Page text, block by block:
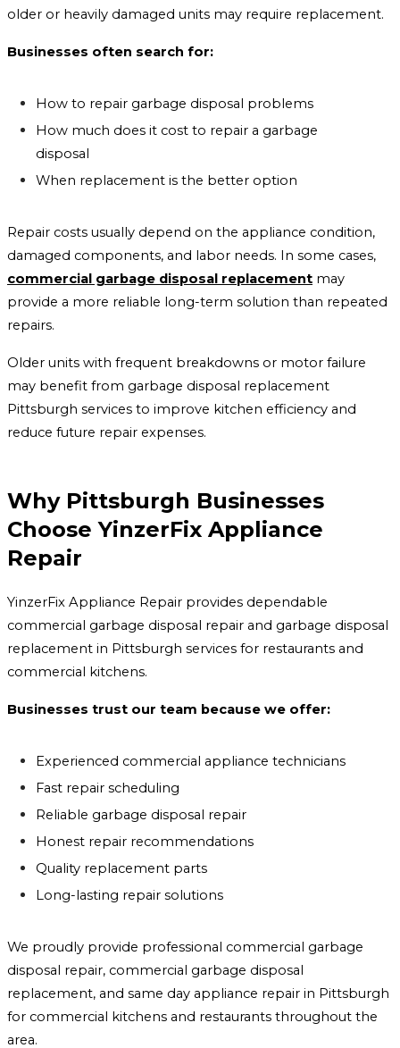
older or heavily damaged units may require replacement.
Businesses often search for:
How to repair garbage disposal problems
How much does it cost to repair a garbage
disposal
When replacement is the better option
Repair costs usually depend on the appliance condition,
damaged components, and labor needs. In some cases,
commercial garbage disposal replacement may
provide a more reliable long-term solution than repeated
repairs.
Older units with frequent breakdowns or motor failure
may benefit from garbage disposal replacement
Pittsburgh services to improve kitchen efficiency and
reduce future repair expenses.
Why Pittsburgh Businesses
Choose YinzerFix Appliance
Repair
YinzerFix Appliance Repair provides dependable
commercial garbage disposal repair and garbage disposal
replacement in Pittsburgh services for restaurants and
commercial kitchens.
Businesses trust our team because we offer:
Experienced commercial appliance technicians
Fast repair scheduling
Reliable garbage disposal repair
Honest repair recommendations
Quality replacement parts
Long-lasting repair solutions
We proudly provide professional commercial garbage
disposal repair, commercial garbage disposal
replacement, and same day appliance repair in Pittsburgh
for commercial kitchens and restaurants throughout the
area.